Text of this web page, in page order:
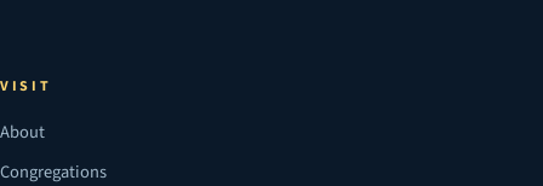
VISIT
About
Congregations